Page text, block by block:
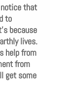
notice that
to
because
lives.
help from
from
get some